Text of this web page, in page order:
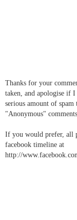
Thanks for your
taken, and apologise if
serious amount of
"Anonymous" comments.
If you would prefer, all
facebook timeline at
http://